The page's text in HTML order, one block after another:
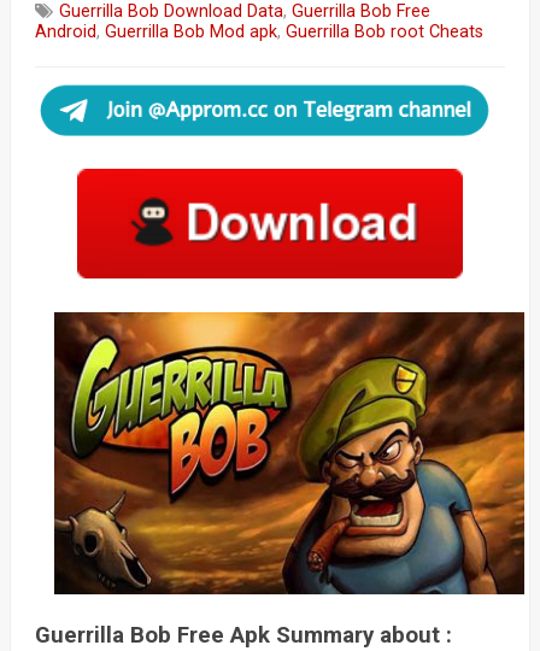
Guerrilla Bob Download Data, Guerrilla Bob Free
Android, Guerrilla Bob Mod apk, Guerrilla Bob root Cheats
Guerrilla Bob Free Apk Summary about :